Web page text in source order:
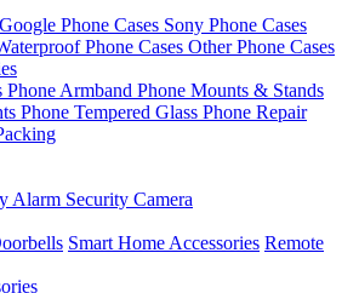
Google Phone Cases Sony Phone Cases
Phone Cases Other Phone Cases
Phone Armband Phone Mounts & Stands
Phone Tempered Glass Phone Repair
Alarm Security Camera
Smart Home Accessories Remote